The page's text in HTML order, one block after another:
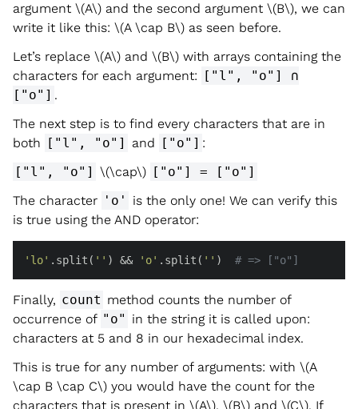
argument \(A\) and the second argument \(B\), we can
write it like this: \(A \cap B\) as seen before.
Let’s replace \(A\) and \(B\) with arrays containing the
characters for each argument: ["l", "o"] ∩
["o"] .
The next step is to find every characters that are in
both ["l", "o"] and ["o"] :
["l", "o"] \(\cap\) ["o"] = ["o"]
The character 'o'
is the only one! We can verify this
is true using the AND operator:
'lo' .split( '' ) && 'o' .split( '' ) # => ["o"]
Finally, count method counts the number of
occurrence of "o" in the string it is called upon:
characters at 5 and 8 in our hexadecimal index.
This is true for any number of arguments: with \(A
\cap B \cap C\) you would have the count for the
characters that is present in \(A\), \(B\) and \(C\). If